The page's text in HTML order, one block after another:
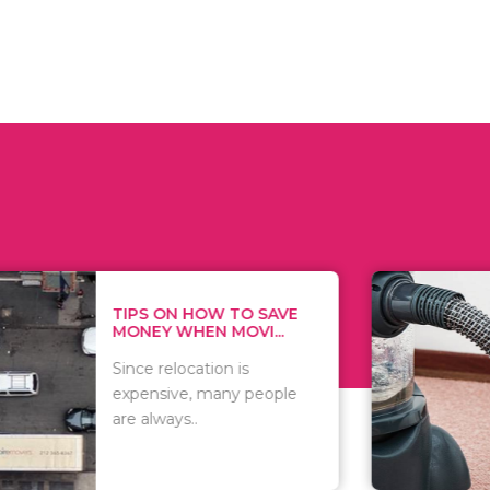
HOW TO SAVE
WHEN MOVI...
relocation is
many people
WHAT TO
WHEN
There are
of
including..